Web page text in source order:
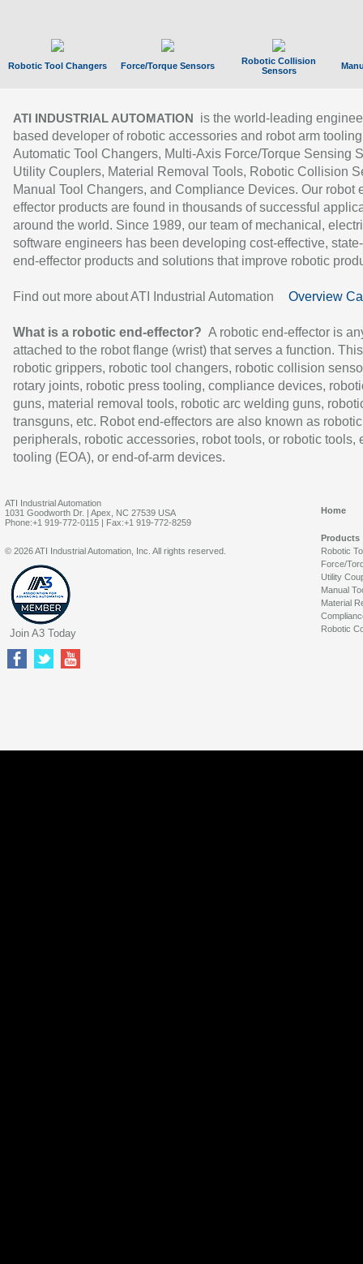
Robotic Tool Changers Force/Torque Sensors
Robotic Collision
Sensors
ATI INDUSTRIAL AUTOMATION
is the world-leading
based developer of robotic accessories and robot arm
Automatic Tool Changers, Multi-Axis Force/Torque Sensing
Utility Couplers, Material Removal Tools, Robotic Collision
Manual Tool Changers, and Compliance Devices. Our robot
effector products are found in thousands of successful
around the world. Since 1989, our team of mechanical,
software engineers has been developing cost-effective,
end-effector products and solutions that improve robotic
Find out more about ATI Industrial Automation Overview
What is a robotic end-effector? A robotic end-effector is
attached to the robot flange (wrist) that serves a function.
robotic grippers, robotic tool changers, robotic collision
rotary joints, robotic press tooling, compliance devices,
guns, material removal tools, robotic arc welding guns,
transguns, etc. Robot end-effectors are also known as robotic
peripherals, robotic accessories, robot tools, or robotic tools,
tooling (EOA), or end-of-arm devices.
ATI Industrial Automation
1031 Goodworth Dr. | Apex, NC 27539 USA
Phone:+1 919-772-0115 | Fax:+1 919-772-8259
Home
Products
Robotic
Force/
Utility
Manual
Material
Robotic
© 2026 ATI Industrial Automation, Inc. All rights reserved.
Join A3 Today